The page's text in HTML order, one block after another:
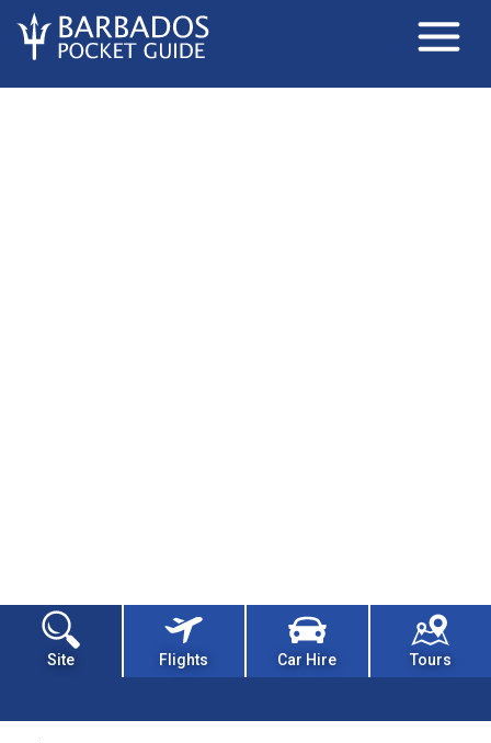
Site Flights Car Hire Tours